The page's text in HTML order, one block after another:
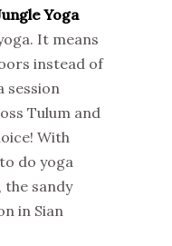
Yoga
It means
instead of
session
Tulum and
With
do yoga
the sandy
in Sian